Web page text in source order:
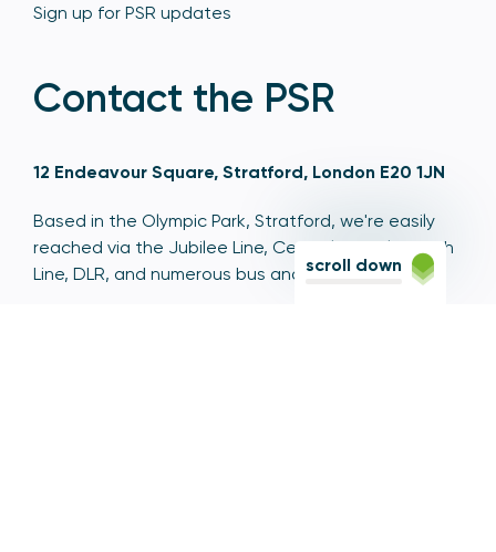
Sign up for PSR updates
Contact the PSR
12 Endeavour Square, Stratford, London E20 1JN
Based in the Olympic Park, Stratford, we're easily
reached via the Jubilee Line, Central Line, Elizabeth
Line, DLR, and numerous bus and coach routes.
scroll down